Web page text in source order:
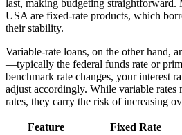
last, making budgeting straightforward.
USA are fixed-rate products, which
their stability.
Variable-rate loans, on the other hand,
—typically the federal funds rate or
benchmark rate changes, your interest
adjust accordingly. While variable rates
rates, they carry the risk of increasing
Feature Fixed Rate